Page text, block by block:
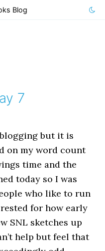
Blog
7
but it is
on my word count
time and the
today so I was
who like to run
for how early
SNL sketches up
help but feel that